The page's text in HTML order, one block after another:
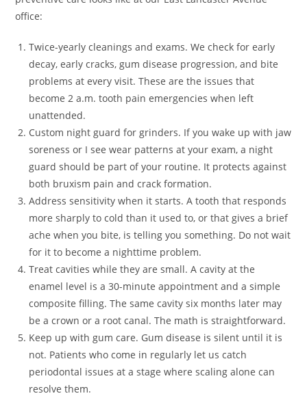
office:
Twice-yearly cleanings and exams. We check for early
decay, early cracks, gum disease progression, and bite
problems at every visit. These are the issues that
become 2 a.m. tooth pain emergencies when left
unattended.
Custom night guard for grinders. If you wake up with jaw
soreness or I see wear patterns at your exam, a night
guard should be part of your routine. It protects against
both bruxism pain and crack formation.
Address sensitivity when it starts. A tooth that responds
more sharply to cold than it used to, or that gives a brief
ache when you bite, is telling you something. Do not wait
for it to become a nighttime problem.
Treat cavities while they are small. A cavity at the
enamel level is a 30-minute appointment and a simple
composite filling. The same cavity six months later may
be a crown or a root canal. The math is straightforward.
Keep up with gum care. Gum disease is silent until it is
not. Patients who come in regularly let us catch
periodontal issues at a stage where scaling alone can
resolve them.